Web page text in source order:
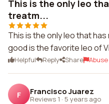
This is the only leo
treatm...
This is the only leo that
good is the favorite leo of
Helpful Reply Share Abuse
F Francisco Juarez
Reviews 1 · 5 years ago